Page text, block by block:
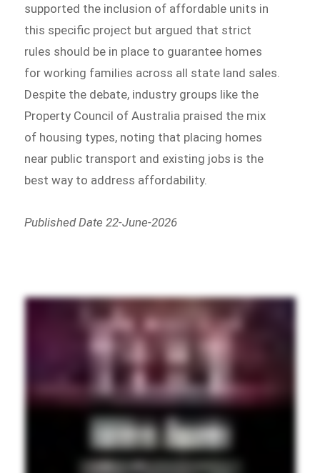
supported the inclusion of affordable units in
this specific project but argued that strict
rules should be in place to guarantee homes
for working families across all state land sales.
Despite the debate, industry groups like the
Property Council of Australia praised the mix
of housing types, noting that placing homes
near public transport and existing jobs is the
best way to address affordability.
Published Date 22-June-2026